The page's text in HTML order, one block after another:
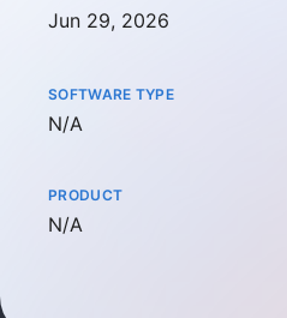
Jun 29, 2026
SOFTWARE TYPE
Not available
N/A
PRODUCT
Not available
N/A